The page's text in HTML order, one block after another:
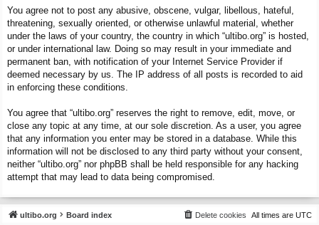
You agree not to post any abusive, obscene, vulgar, libellous, hateful,
threatening, sexually oriented, or otherwise unlawful material, whether
under the laws of your country, the country in which “ultibo.org” is hosted,
or under international law. Doing so may result in your immediate and
permanent ban, with notification of your Internet Service Provider if
deemed necessary by us. The IP address of all posts is recorded to aid
in enforcing these conditions.
You agree that “ultibo.org” reserves the right to remove, edit, move, or
close any topic at any time, at our sole discretion. As a user, you agree
that any information you enter may be stored in a database. While this
information will not be disclosed to any third party without your consent,
neither “ultibo.org” nor phpBB shall be held responsible for any hacking
attempt that may lead to data being compromised.
ultibo.org Board index All times are UTC
Delete cookies